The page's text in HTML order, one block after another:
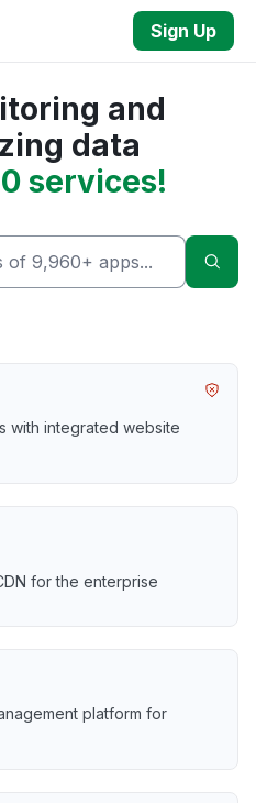
Sign Up
and
data
services!
with integrated website
for the enterprise
platform for